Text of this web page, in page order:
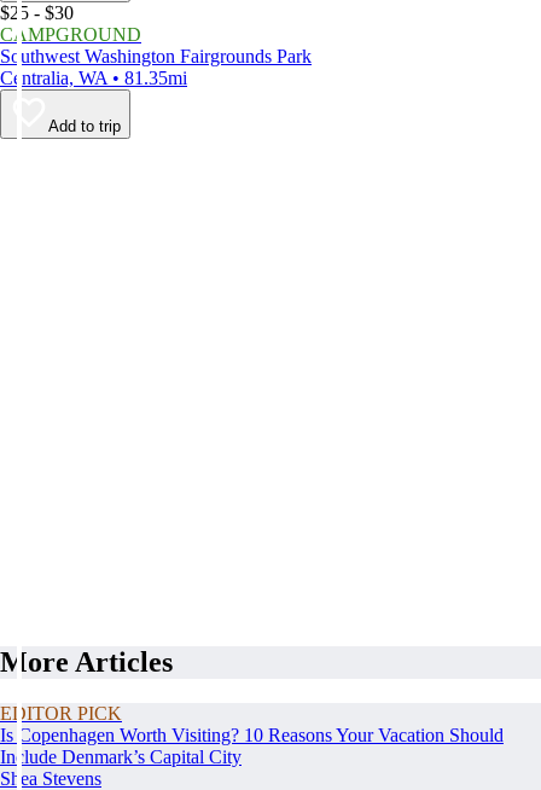
$25 - $30
CAMPGROUND
Southwest Washington Fairgrounds Park
Centralia, WA • 81.35mi
Add to trip
More Articles
EDITOR PICK
Is Copenhagen Worth Visiting? 10 Reasons Your Vacation Should
Include Denmark’s Capital City
Shea Stevens